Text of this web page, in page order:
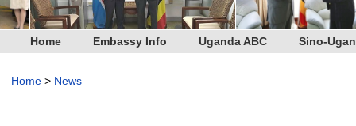
Home Embassy Info Uganda ABC Sino-
Home > News